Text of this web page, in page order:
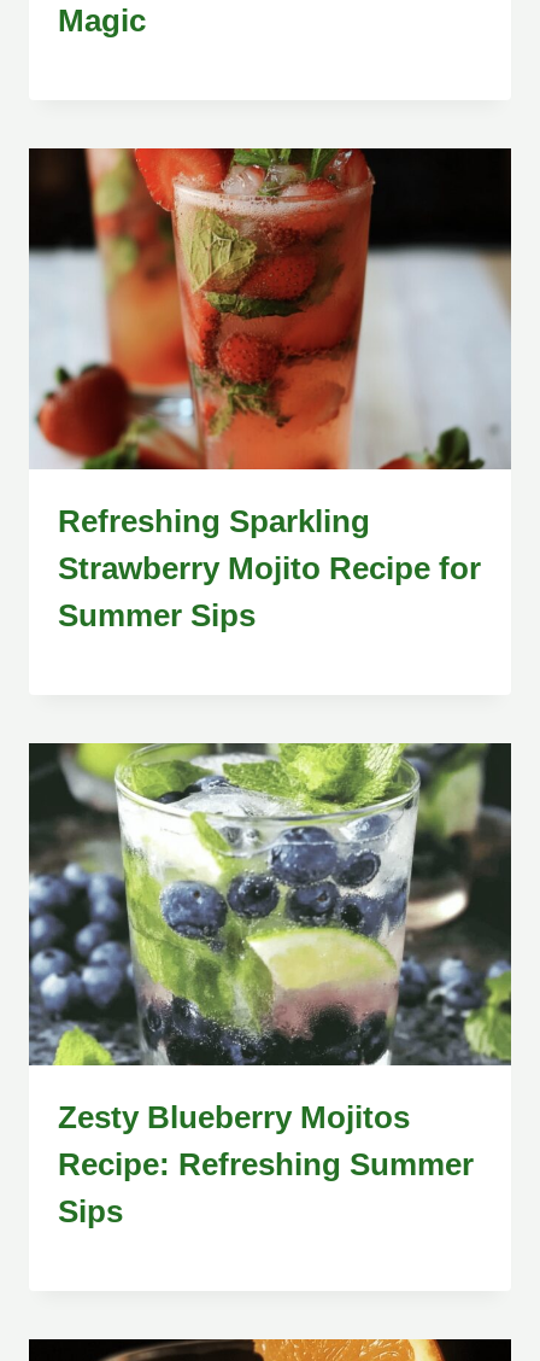
Magic
Refreshing Sparkling
Strawberry Mojito Recipe for
Summer Sips
Zesty Blueberry Mojitos
Recipe: Refreshing Summer
Sips